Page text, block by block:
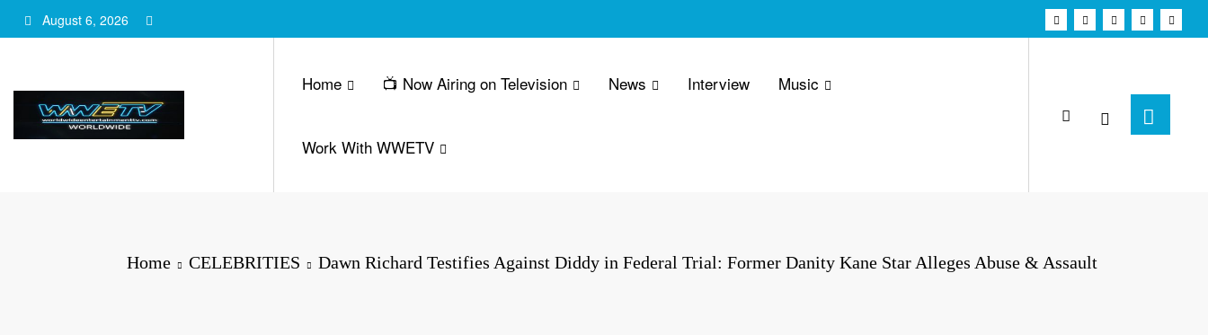
to
August 6, 2026
Home 📺 Now Airing on Television News Interview Music
Work With WWETV
Home CELEBRITIES Dawn Richard Testifies Against Diddy in Federal Trial: Former Danity Kane Star Alleges Abuse & Assault